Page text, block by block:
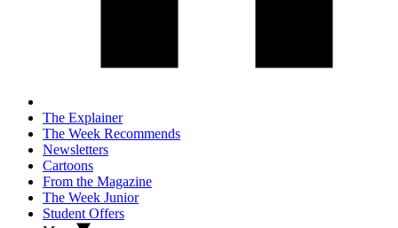
The Explainer
The Week Recommends
Newsletters
Cartoons
From the Magazine
The Week Junior
Student Offers